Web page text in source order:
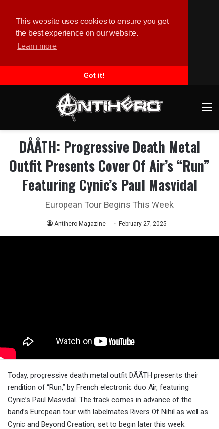
This website uses cookies to ensure you get
the best experience on our website.
Learn more
Got it!
DÅÅTH: Progressive Death Metal
Outfit Presents Cover Of Air’s “Run”
Featuring Cynic’s Paul Masvidal
European Tour Begins This Week
Antihero Magazine February 27, 2025
Today, progressive death metal outfit DÅÅTH presents their
rendition of “Run,” by French electronic duo Air, featuring
Cynic’s Paul Masvidal. The track comes in advance of the
band’s European tour with labelmates Rivers Of Nihil as well as
Cynic and Beyond Creation, set to begin later this week.